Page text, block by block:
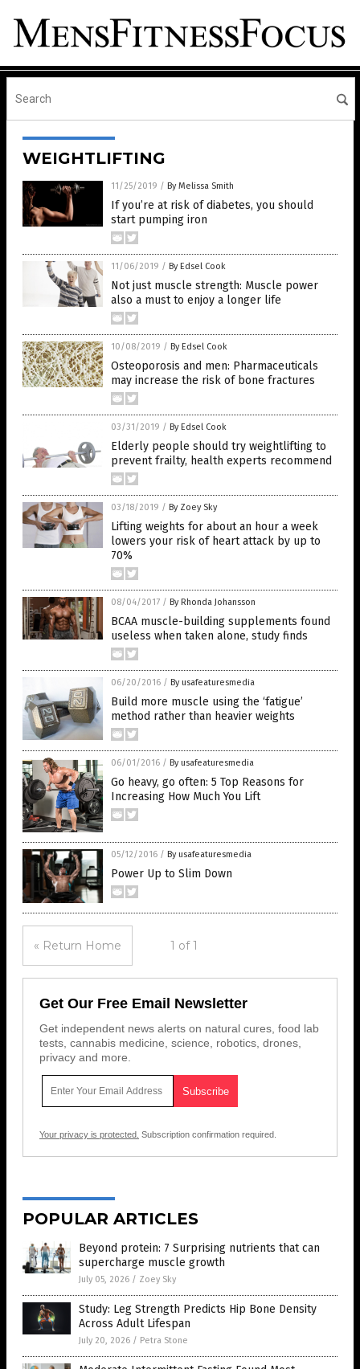
WEIGHTLIFTING
11/25/2019 / By Melissa Smith
If you’re at risk of diabetes, you should
start pumping iron
11/06/2019 / By Edsel Cook
Not just muscle strength: Muscle power
also a must to enjoy a longer life
10/08/2019 / By Edsel Cook
Osteoporosis and men: Pharmaceuticals
may increase the risk of bone fractures
03/31/2019 / By Edsel Cook
Elderly people should try weightlifting to
prevent frailty, health experts recommend
03/18/2019 / By Zoey Sky
Lifting weights for about an hour a week
lowers your risk of heart attack by up to
70%
08/04/2017 / By Rhonda Johansson
BCAA muscle-building supplements found
useless when taken alone, study finds
06/20/2016 / By usafeaturesmedia
Build more muscle using the ‘fatigue’
method rather than heavier weights
06/01/2016 / By usafeaturesmedia
Go heavy, go often: 5 Top Reasons for
Increasing How Much You Lift
05/12/2016 / By usafeaturesmedia
Power Up to Slim Down
« Return Home 1 of 1
Get Our Free Email Newsletter
Get independent news alerts on natural cures, food lab
tests, cannabis medicine, science, robotics, drones,
privacy and more.
Your privacy is protected. Subscription confirmation required.
POPULAR ARTICLES
Beyond protein: 7 Surprising nutrients that can
supercharge muscle growth
July 05, 2026 / Zoey Sky
Study: Leg Strength Predicts Hip Bone Density
Across Adult Lifespan
July 20, 2026 / Petra Stone